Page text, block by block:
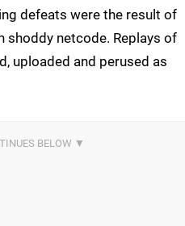
defeats were the result of
shoddy netcode. Replays of
uploaded and perused as